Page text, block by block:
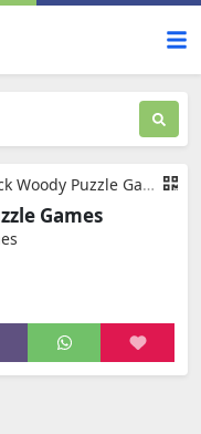
Woody Puzzle Games
Games